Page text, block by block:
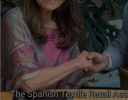
The Spanish Textile Retail